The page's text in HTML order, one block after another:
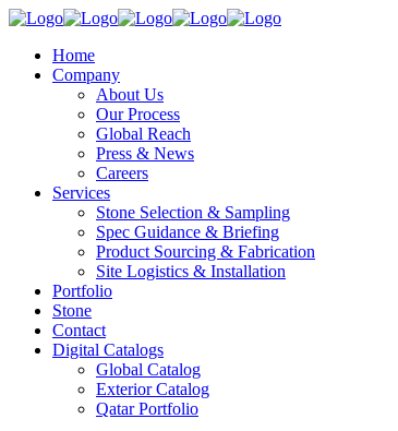
Home
Company
About Us
Our Process
Global Reach
Press & News
Careers
Services
Stone Selection & Sampling
Spec Guidance & Briefing
Product Sourcing & Fabrication
Site Logistics & Installation
Portfolio
Stone
Contact
Digital Catalogs
Global Catalog
Exterior Catalog
Qatar Portfolio